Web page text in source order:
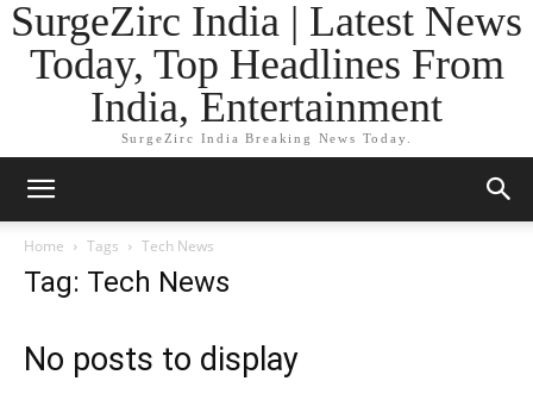
SurgeZirc India | Latest News
Today, Top Headlines From
India, Entertainment
SurgeZirc India Breaking News Today.
Home Tags Tech News
Tag: Tech News
No posts to display